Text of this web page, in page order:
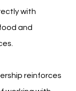
with
and
reinforces